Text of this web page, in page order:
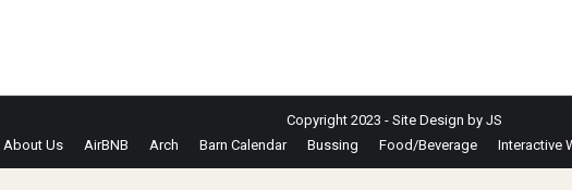
Copyright 2023 - Site Design by JS
About Us AirBNB Arch Barn Calendar Bussing Food/Beverage Interactive